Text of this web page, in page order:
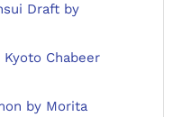
Draft by
Chabeer
by Morita